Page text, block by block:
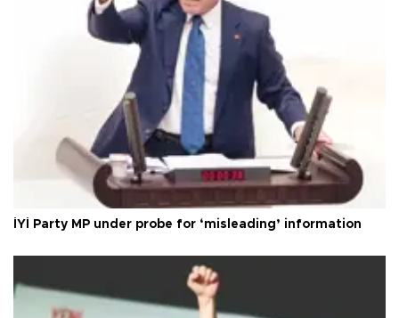
İYİ Party MP under probe for ‘misleading’ information